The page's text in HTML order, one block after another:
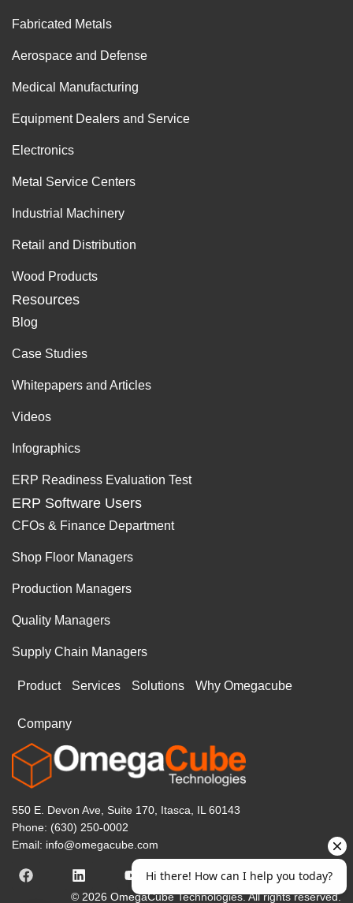
Fabricated Metals
Aerospace and Defense
Medical Manufacturing
Equipment Dealers and Service
Electronics
Metal Service Centers
Industrial Machinery
Retail and Distribution
Wood Products
Resources
Blog
Case Studies
Whitepapers and Articles
Videos
Infographics
ERP Readiness Evaluation Test
ERP Software Users
CFOs & Finance Department
Shop Floor Managers
Production Managers
Quality Managers
Supply Chain Managers
Product Services Solutions Why Omegacube
Company
550 E. Devon Ave, Suite 170, Itasca, IL 60143
Phone: (630) 250-0002
Email: info@omegacube.com
© 2026 OmegaCube Technologies. All rights reserved.